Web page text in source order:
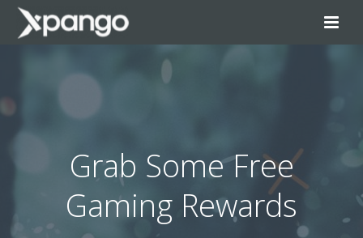
Grab Some Free
Gaming Rewards